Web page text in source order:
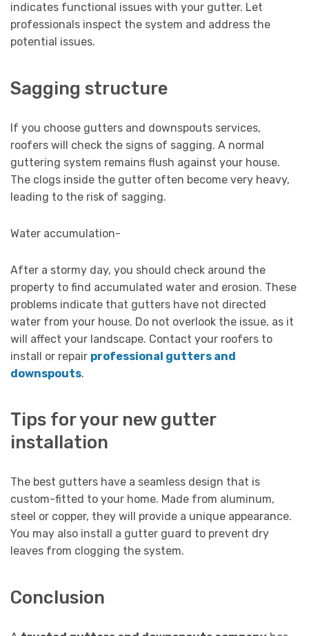
indicates functional issues with your gutter. Let
professionals inspect the system and address the
potential issues.
Sagging structure
If you choose gutters and downspouts services,
roofers will check the signs of sagging. A normal
guttering system remains flush against your house.
The clogs inside the gutter often become very heavy,
leading to the risk of sagging.
Water accumulation-
After a stormy day, you should check around the
property to find accumulated water and erosion. These
problems indicate that gutters have not directed
water from your house. Do not overlook the issue, as it
will affect your landscape. Contact your roofers to
install or repair professional gutters and
downspouts.
Tips for your new gutter
installation
The best gutters have a seamless design that is
custom-fitted to your home. Made from aluminum,
steel or copper, they will provide a unique appearance.
You may also install a gutter guard to prevent dry
leaves from clogging the system.
Conclusion